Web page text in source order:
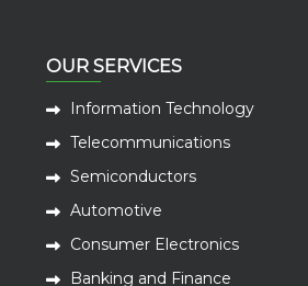
OUR SERVICES
Information Technology
Telecommunications
Semiconductors
Automotive
Consumer Electronics
Banking and Finance